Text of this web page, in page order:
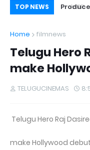
TOP NEWS
Review
Home filmnews
Telugu Hero
make
TELUGUCINEMAS
Telugu Hero Raj
make Hollywood